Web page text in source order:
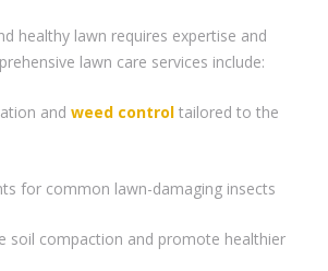
healthy lawn requires expertise and
lawn care services include:
and weed control tailored to the
for common lawn-damaging insects
soil compaction and promote healthier